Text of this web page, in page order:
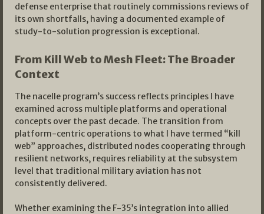
defense enterprise that routinely commissions reviews of
its own shortfalls, having a documented example of
study-to-solution progression is exceptional.
From Kill Web to Mesh Fleet: The Broader
Context
The nacelle program’s success reflects principles I have
examined across multiple platforms and operational
concepts over the past decade. The transition from
platform-centric operations to what I have termed “kill
web” approaches, distributed nodes cooperating through
resilient networks, requires reliability at the subsystem
level that traditional military aviation has not
consistently delivered.
Whether examining the F-35’s integration into allied